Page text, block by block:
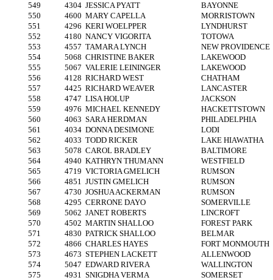
549
4304 JESSICA PYATT
BAYONNE
550
4600 MARY CAPELLA
MORRISTOWN
551
4296 KERI WOELPPER
LYNDHURST
552
4180 NANCY VIGORITA
TOTOWA
553
4557 TAMARA LYNCH
NEW PROVIDENCE
554
5068 CHRISTINE BAKER
LAKEWOOD
555
5067 VALERIE LEININGER
LAKEWOOD
556
4128 RICHARD WEST
CHATHAM
557
4425 RICHARD WEAVER
LANCASTER
558
4747 LISA HOLUP
JACKSON
559
4976 MICHAEL KENNEDY
HACKETTSTOWN
560
4063 SARA HERDMAN
PHILADELPHIA
561
4034 DONNA DESIMONE
LODI
562
4033 TODD RICKER
LAKE HIAWATHA
563
5078 CAROL BRADLEY
BALTIMORE
564
4940 KATHRYN THUMANN
WESTFIELD
565
4719 VICTORIA GMELICH
RUMSON
566
4851 JUSTIN GMELICH
RUMSON
567
4730 JOSHUA ACKERMAN
RUMSON
568
4295 CERRONE DAYO
SOMERVILLE
569
5062 JANET ROBERTS
LINCROFT
570
4502 MARTIN SHALLOO
FOREST PARK
571
4830 PATRICK SHALLOO
BELMAR
572
4866 CHARLES HAYES
FORT MONMOUTH
573
4673 STEPHEN LACKETT
ALLENWOOD
574
5047 EDWARD RIVERA
WALLINGTON
575
4931 SNIGDHA VERMA
SOMERSET